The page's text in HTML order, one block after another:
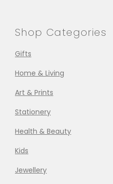
Shop Categories
Gifts
Home & Living
Art & Prints
Stationery
Health & Beauty
Kids
Jewellery